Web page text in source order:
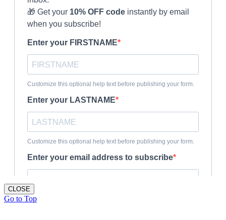
CLOSE
Go to Top